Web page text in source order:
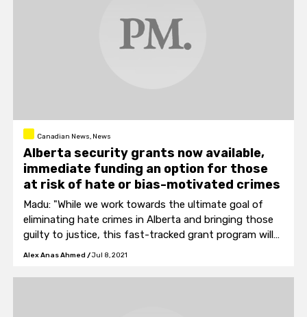
Canadian News, News
Alberta security grants now available,
immediate funding an option for those
at risk of hate or bias-motivated crimes
Madu: "While we work towards the ultimate goal of
eliminating hate crimes in Alberta and bringing those
guilty to justice, this fast-tracked grant program will
help protect those most at risk.”
Alex Anas Ahmed /Jul 8, 2021